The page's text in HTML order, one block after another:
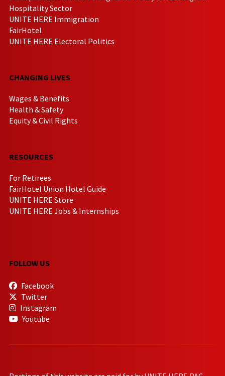
Hospitality Sector
UNITE HERE Immigration
FairHotel
UNITE HERE Electoral Politics
CHANGING LIVES
Wages & Benefits
Health & Safety
Equity & Civil Rights
RESOURCES
For Retirees
FairHotel Union Hotel Guide
UNITE HERE Store
UNITE HERE Jobs & Internships
FOLLOW US
Facebook
Twitter
Instagram
Youtube